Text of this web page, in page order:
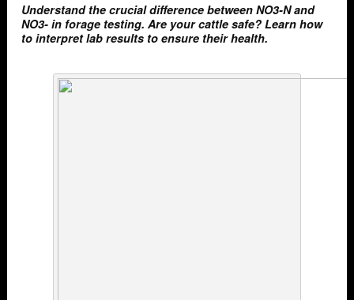
Understand the crucial difference between NO3-N and
NO3- in forage testing. Are your cattle safe? Learn how
to interpret lab results to ensure their health.